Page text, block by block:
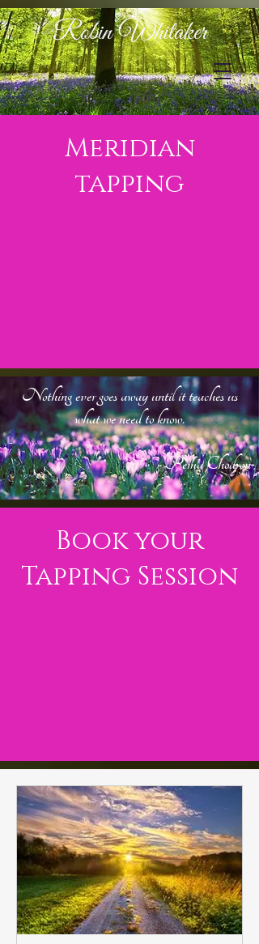
Robin Whitaker
Meridian
tapping
Nothing ever goes away until it teaches us
what we need to know.
-
- Pema Chodron
Book your
Tapping Session